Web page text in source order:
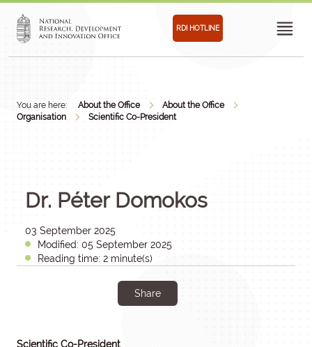
RDI HOTLINE
You are here: About the Office
About the Office
Organisation
Scientific Co-President
Dr. Péter Domokos
03 September 2025
Modified: 05 September 2025
Reading time: 2 minute(s)
Share
Scientific Co-President